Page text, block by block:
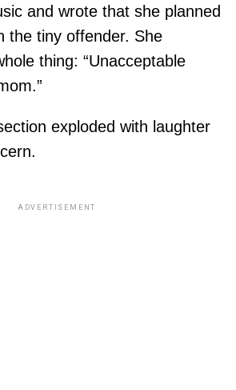
and wrote that she planned
the tiny offender. She
thing: “Unacceptable
exploded with laughter
ADVERTISEMENT